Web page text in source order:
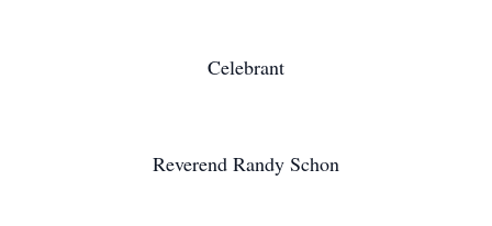
Celebrant
Reverend Randy Schon